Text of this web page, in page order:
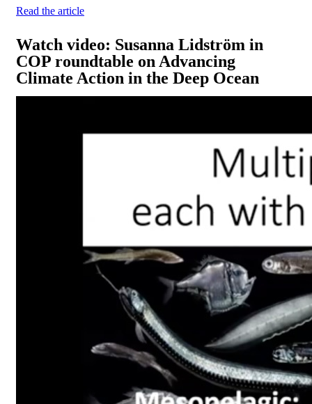
Read the article
Watch video: Susanna Lidström in
COP roundtable on Advancing
Climate Action in the Deep Ocean